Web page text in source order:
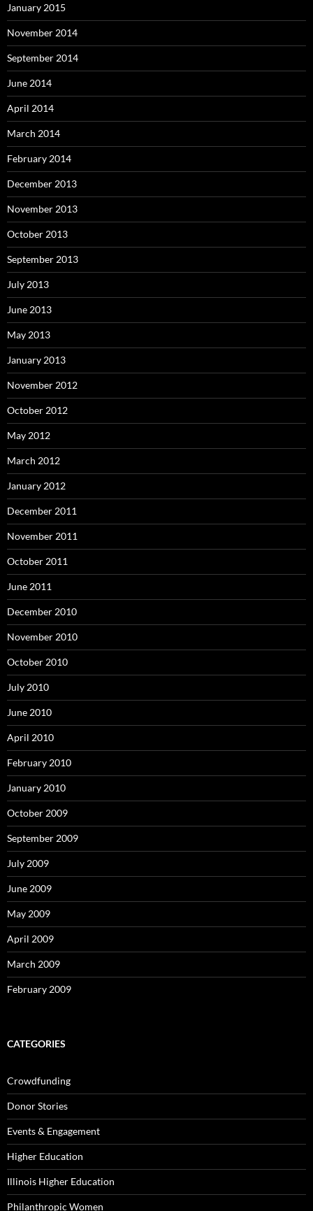
January 2015
November 2014
September 2014
June 2014
April 2014
March 2014
February 2014
December 2013
November 2013
October 2013
September 2013
July 2013
June 2013
May 2013
January 2013
November 2012
October 2012
May 2012
March 2012
January 2012
December 2011
November 2011
October 2011
June 2011
December 2010
November 2010
October 2010
July 2010
June 2010
April 2010
February 2010
January 2010
October 2009
September 2009
July 2009
June 2009
May 2009
April 2009
March 2009
February 2009
CATEGORIES
Crowdfunding
Donor Stories
Events & Engagement
Higher Education
Illinois Higher Education
Philanthropic Women